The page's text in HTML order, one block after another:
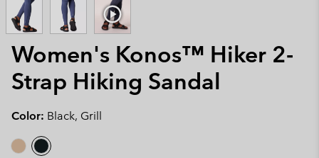
Women's Konos™ Hiker 2-
Strap Hiking Sandal
Color: Black, Grill